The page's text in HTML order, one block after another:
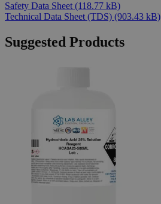
Safety Data Sheet (118.77 kB)
Technical Data Sheet (TDS) (903.43 kB)
Suggested Products